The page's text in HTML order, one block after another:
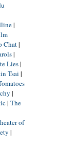
|
Chat|
|
Lies|
Tsai |
|
| The
of
|